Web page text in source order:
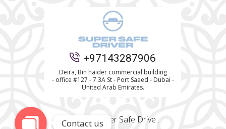
+97143287906
Deira, Bin haider commercial building
- office #127 - 7 3A St - Port Saeed - Dubai -
United Arab Emirates.
© 2022 Super Safe Drive .
Contact us